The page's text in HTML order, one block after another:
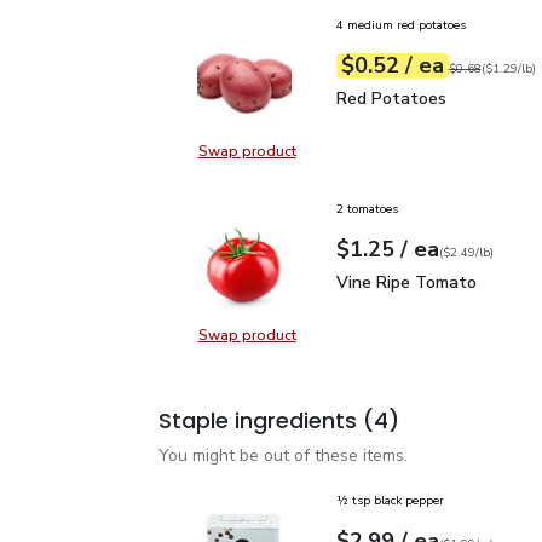
Swap productSwap product, Red Potatoes
4 medium red potatoes
Your price$0.52
$0.52 / eaeach
Original price
$0.68
$1.29perlb ($1.29/lb)
Red Potatoes
Red Potatoes
Swap productSwap product, Vine Ripe Tomato
2 tomatoes
Your price$1.25
$1.25 / eaeach
$2.49perlb($2.49/lb)
Vine Ripe Tomato
Vine Ripe Tomato
Staple ingredients (4)
You might be out of these items.
½ tsp black pepper